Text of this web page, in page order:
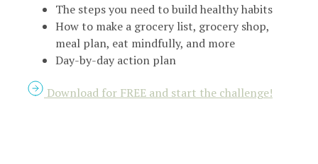
The steps you need to build healthy habits
How to make a grocery list, grocery shop,
meal plan, eat mindfully, and more
Day-by-day action plan
Download for FREE and start the challenge!